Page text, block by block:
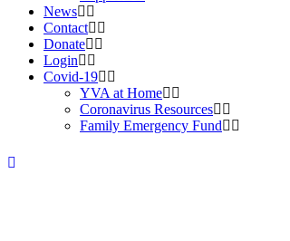
News
Contact
Donate
Login
Covid-19
YVA at Home
Coronavirus Resources
Family Emergency Fund